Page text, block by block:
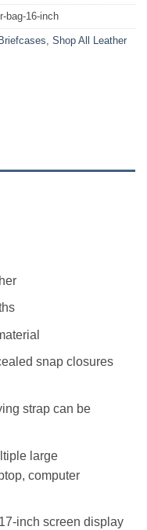
bag-16-inch
Shop All Leather
snap closures
strap can be
large
computer
inch screen display